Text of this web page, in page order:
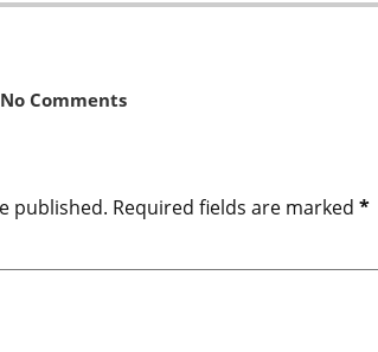
Comments
published. Required fields are marked *